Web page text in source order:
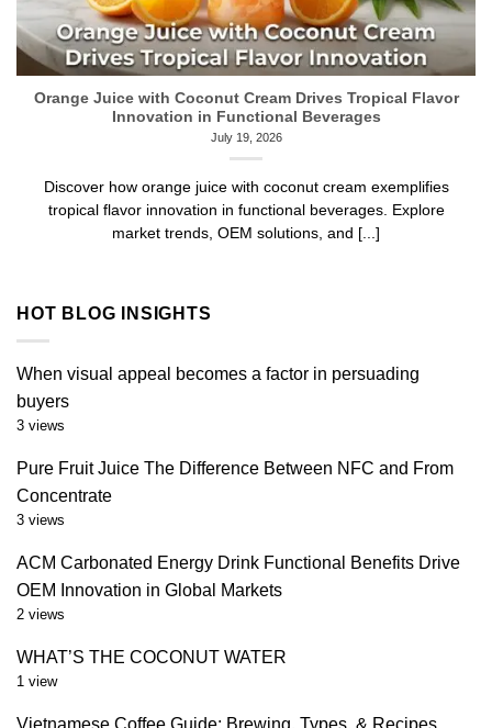
Orange Juice with Coconut Cream Drives Tropical Flavor
Innovation in Functional Beverages
July 19, 2026
Discover how orange juice with coconut cream exemplifies
tropical flavor innovation in functional beverages. Explore
market trends, OEM solutions, and [...]
HOT BLOG INSIGHTS
When visual appeal becomes a factor in persuading
buyers
3 views
Pure Fruit Juice The Difference Between NFC and From
Concentrate
3 views
ACM Carbonated Energy Drink Functional Benefits Drive
OEM Innovation in Global Markets
2 views
WHAT’S THE COCONUT WATER
1 view
Vietnamese Coffee Guide: Brewing, Types, & Recipes